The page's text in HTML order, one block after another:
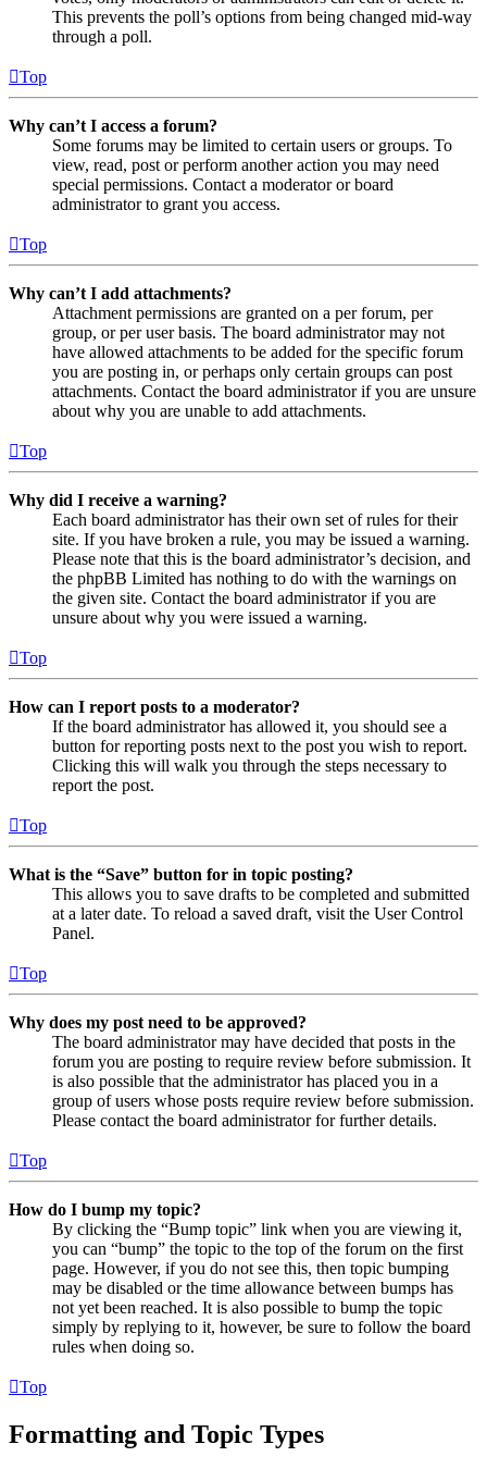
This prevents the poll’s options from being changed mid-way
through a poll.
Top
Why can’t I access a forum?
Some forums may be limited to certain users or groups. To
view, read, post or perform another action you may need
special permissions. Contact a moderator or board
administrator to grant you access.
Top
Why can’t I add attachments?
Attachment permissions are granted on a per forum, per
group, or per user basis. The board administrator may not
have allowed attachments to be added for the specific forum
you are posting in, or perhaps only certain groups can post
attachments. Contact the board administrator if you are unsure
about why you are unable to add attachments.
Top
Why did I receive a warning?
Each board administrator has their own set of rules for their
site. If you have broken a rule, you may be issued a warning.
Please note that this is the board administrator’s decision, and
the phpBB Limited has nothing to do with the warnings on
the given site. Contact the board administrator if you are
unsure about why you were issued a warning.
Top
How can I report posts to a moderator?
If the board administrator has allowed it, you should see a
button for reporting posts next to the post you wish to report.
Clicking this will walk you through the steps necessary to
report the post.
Top
What is the “Save” button for in topic posting?
This allows you to save drafts to be completed and submitted
at a later date. To reload a saved draft, visit the User Control
Panel.
Top
Why does my post need to be approved?
The board administrator may have decided that posts in the
forum you are posting to require review before submission. It
is also possible that the administrator has placed you in a
group of users whose posts require review before submission.
Please contact the board administrator for further details.
Top
How do I bump my topic?
By clicking the “Bump topic” link when you are viewing it,
you can “bump” the topic to the top of the forum on the first
page. However, if you do not see this, then topic bumping
may be disabled or the time allowance between bumps has
not yet been reached. It is also possible to bump the topic
simply by replying to it, however, be sure to follow the board
rules when doing so.
Top
Formatting and Topic Types